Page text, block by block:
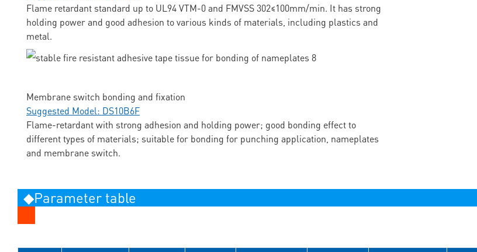
Flame retardant standard up to UL94 VTM-0 and FMVSS 302≤100mm/min. It has strong
holding power and good adhesion to various kinds of materials, including plastics and
metal.
Membrane switch bonding and fixation
Suggested Model: DS10B6F
Flame-retardant with strong adhesion and holding power; good bonding effect to
different types of materials; suitable for bonding for punching application, nameplates
and membrane switch.
◆Parameter table